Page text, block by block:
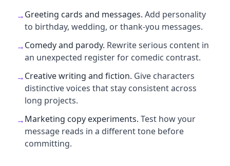
→Greeting cards and messages. Add personality
to birthday, wedding, or thank-you messages.
→Comedy and parody. Rewrite serious content in
an unexpected register for comedic contrast.
→Creative writing and fiction. Give characters
distinctive voices that stay consistent across
long projects.
→Marketing copy experiments. Test how your
message reads in a different tone before
committing.